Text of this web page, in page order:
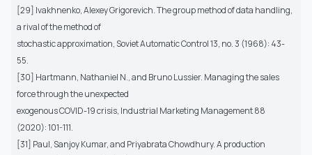
[29] Ivakhnenko, Alexey Grigorevich. The group method of data handling,
a rival of the method of
stochastic approximation, Soviet Automatic Control 13, no. 3 (1968): 43-
55.
[30] Hartmann, Nathaniel N., and Bruno Lussier. Managing the sales
force through the unexpected
exogenous COVID-19 crisis, Industrial Marketing Management 88
(2020): 101-111.
[31] Paul, Sanjoy Kumar, and Priyabrata Chowdhury. A production